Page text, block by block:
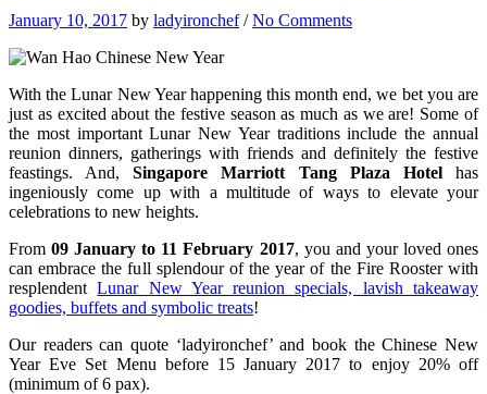
January 10, 2017 by ladyironchef/No Comments
With the Lunar New Year happening this month end, we bet you are
just as excited about the festive season as much as we are! Some of
the most important Lunar New Year traditions include the annual
reunion dinners, gatherings with friends and definitely the festive
feastings. And,Singapore Marriott Tang Plaza Hotelhas
ingeniously come up with a multitude of ways to elevate your
celebrations to new heights.
From09 January to 11 February 2017, you and your loved ones
can embrace the full splendour of the year of the Fire Rooster with
resplendentLunar New Year reunion specials, lavish takeaway
goodies, buffets and symbolic treats!
Our readers can quote ‘ladyironchef’ and book the Chinese New
Year Eve Set Menu before 15 January 2017 to enjoy 20% off
(minimum of 6 pax).